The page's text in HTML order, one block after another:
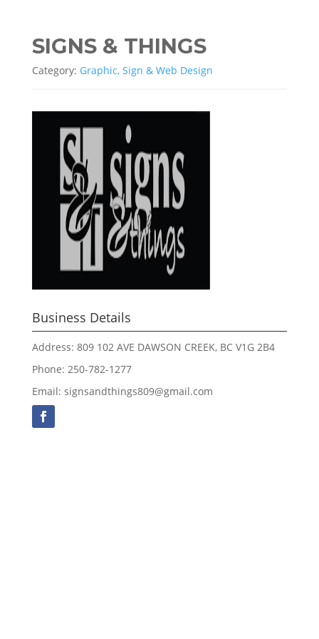
SIGNS & THINGS
Category: Graphic, Sign & Web Design
Business Details
Address: 809 102 AVE DAWSON CREEK, BC V1G 2B4
Phone: 250-782-1277
Email: signsandthings809@gmail.com